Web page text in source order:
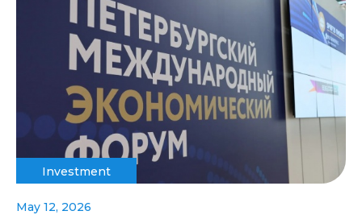
Investment
May 12, 2026